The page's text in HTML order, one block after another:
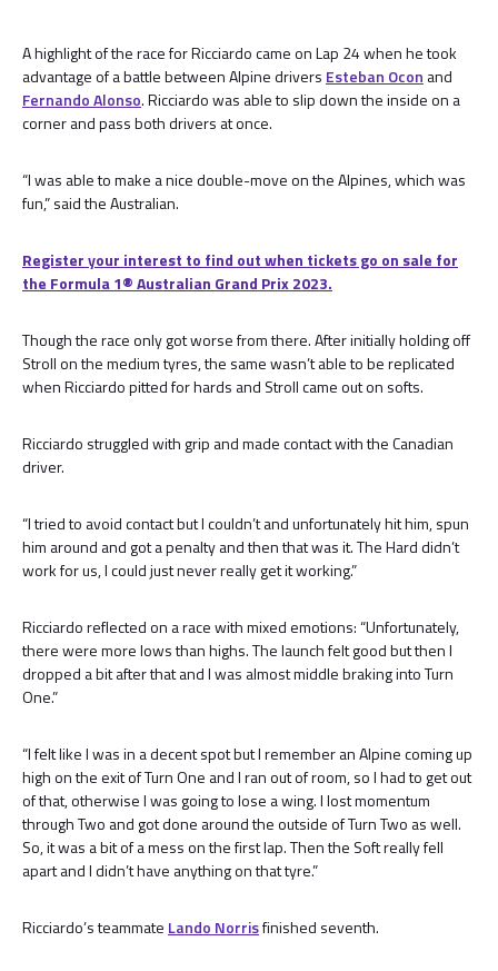
A highlight of the race for Ricciardo came on Lap 24 when he took
advantage of a battle between Alpine drivers Esteban Ocon and
Fernando Alonso. Ricciardo was able to slip down the inside on a
corner and pass both drivers at once.
“I was able to make a nice double-move on the Alpines, which was
fun,” said the Australian.
Register your interest to find out when tickets go on sale for
the Formula 1®️ Australian Grand Prix 2023.
Though the race only got worse from there. After initially holding off
Stroll on the medium tyres, the same wasn’t able to be replicated
when Ricciardo pitted for hards and Stroll came out on softs.
Ricciardo struggled with grip and made contact with the Canadian
driver.
“I tried to avoid contact but I couldn’t and unfortunately hit him, spun
him around and got a penalty and then that was it. The Hard didn’t
work for us, I could just never really get it working.”
Ricciardo reflected on a race with mixed emotions: “Unfortunately,
there were more lows than highs. The launch felt good but then I
dropped a bit after that and I was almost middle braking into Turn
One.”
“I felt like I was in a decent spot but I remember an Alpine coming up
high on the exit of Turn One and I ran out of room, so I had to get out
of that, otherwise I was going to lose a wing. I lost momentum
through Two and got done around the outside of Turn Two as well.
So, it was a bit of a mess on the first lap. Then the Soft really fell
apart and I didn’t have anything on that tyre.”
Ricciardo’s teammate Lando Norrisfinished seventh.